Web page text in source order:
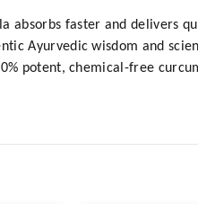
absorbs faster and delivers
Ayurvedic wisdom and
potent, chemical-free